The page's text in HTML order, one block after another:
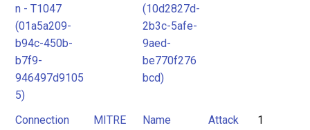
n - T1047
(01a5a209-
b94c-450b-
b7f9-
946497d9105
5)
(10d2827d-
2b3c-5afe-
9aed-
be770f276
bcd)
Connection
MITRE
Name
Attack
1